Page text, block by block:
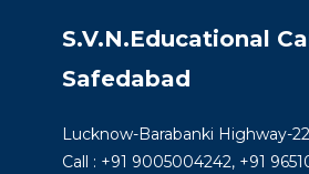
S.V.N.Educational
Safedabad
Lucknow-Barabanki Highway-
Call : +91 9005004242, +91